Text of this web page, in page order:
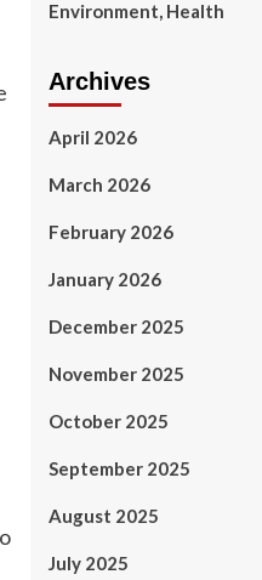
Environment, Health
Archives
April 2026
March 2026
February 2026
January 2026
December 2025
November 2025
October 2025
September 2025
August 2025
July 2025